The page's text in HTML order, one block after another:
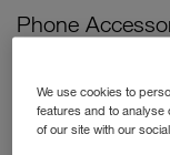
Phone
Bill Pay Phone
Prepay Phone
We use cookies to
features and to analyse
of our site with our